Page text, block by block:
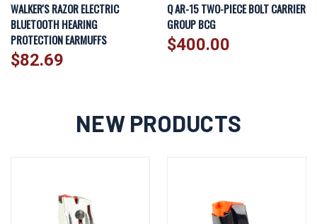
WALKER'S RAZOR ELECTRIC
BLUETOOTH HEARING
PROTECTION EARMUFFS
$82.69
Q AR-15 TWO-PIECE BOLT CARRIER
GROUP BCG
$400.00
NEW PRODUCTS